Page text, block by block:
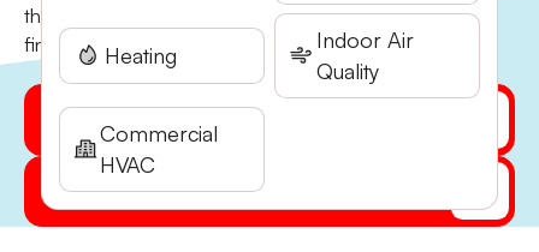
the company and now plays a key role in keeping
financial operations running smoothly…
Get My Quote Online
(541) 855-5521
Heating
Indoor Air
Quality
Commercial
HVAC